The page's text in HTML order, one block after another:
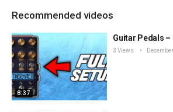
Recommended videos
8:37
Guitar Pedals
3 Views